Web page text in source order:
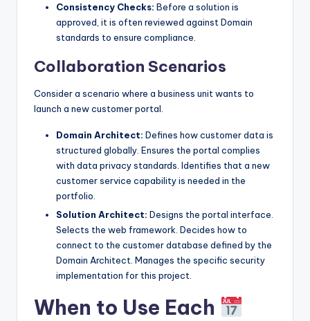
Consistency Checks: Before a solution is
approved, it is often reviewed against Domain
standards to ensure compliance.
Collaboration Scenarios
Consider a scenario where a business unit wants to
launch a new customer portal.
Domain Architect: Defines how customer data is
structured globally. Ensures the portal complies
with data privacy standards. Identifies that a new
customer service capability is needed in the
portfolio.
Solution Architect: Designs the portal interface.
Selects the web framework. Decides how to
connect to the customer database defined by the
Domain Architect. Manages the specific security
implementation for this project.
When to Use Each